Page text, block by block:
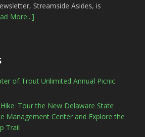
Streamside Asides, is
More...]
of Trout Unlimited Annual Picnic
Tour the New Delaware State
Management Center and Explore the
Trail